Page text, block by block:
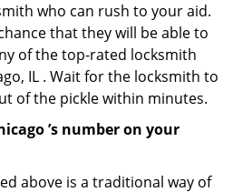
who can rush to your aid.
that they will be able to
of the top-rated locksmith
IL . Wait for the locksmith to
of the pickle within minutes.
’s number on your
above is a traditional way of